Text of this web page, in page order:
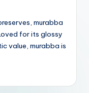
murabba
for its glossy
value, murabba is